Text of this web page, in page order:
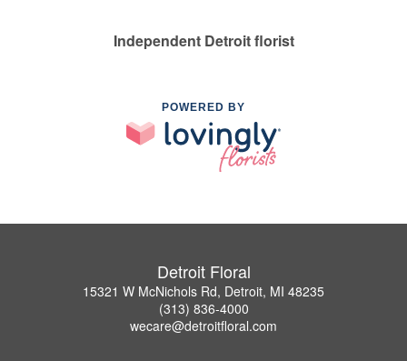
Independent Detroit florist
POWERED BY
Detroit Floral
15321 W McNichols Rd, Detroit, MI 48235
(313) 836-4000
wecare@detroitfloral.com